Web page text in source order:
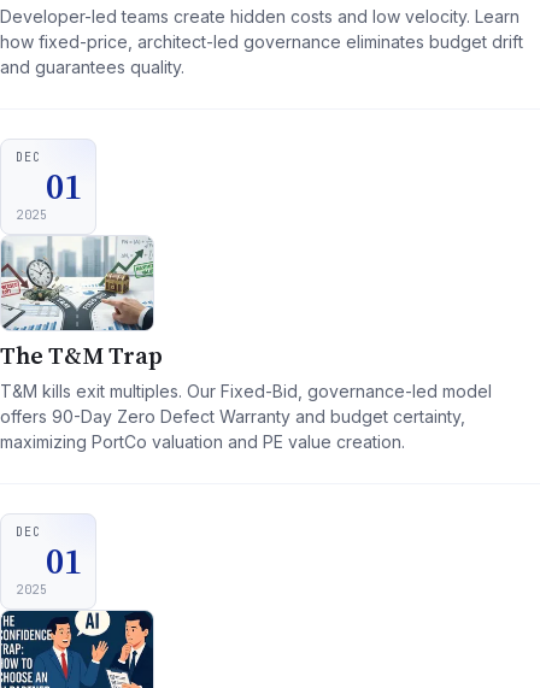
Developer-led teams create hidden costs and low velocity. Learn
how fixed-price, architect-led governance eliminates budget drift
and guarantees quality.
DEC
01
2025
The T&M Trap
T&M kills exit multiples. Our Fixed-Bid, governance-led model
offers 90-Day Zero Defect Warranty and budget certainty,
maximizing PortCo valuation and PE value creation.
DEC
01
2025